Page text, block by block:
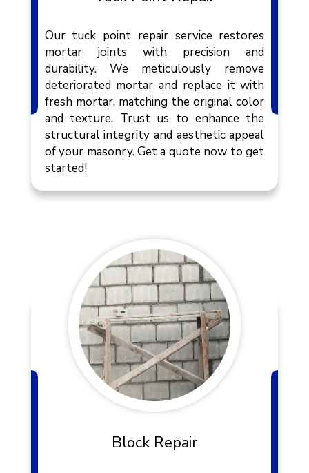
Our tuck point repair service restores
mortar joints with precision and
durability. We meticulously remove
deteriorated mortar and replace it with
fresh mortar, matching the original color
and texture. Trust us to enhance the
structural integrity and aesthetic appeal
of your masonry. Get a quote now to get
started!
Block Repair